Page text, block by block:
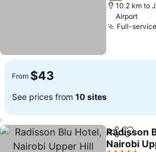
10.2 km to
Airport
Full-
From $43
See prices from 10 sites
ShareAdd
Radisson
Nairobi